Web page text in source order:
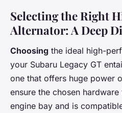
Selecting the Right
Alternator: A Deep
Choosing the ideal high-
your Subaru Legacy GT
one that offers huge power
ensure the chosen
engine bay and is